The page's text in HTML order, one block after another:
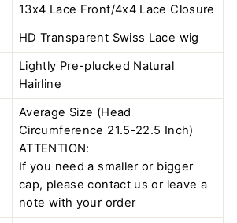
13x4 Lace Front/4x4 Lace Closure
HD Transparent Swiss Lace wig
Lightly Pre-plucked Natural
Hairline
Average Size (Head
Circumference 21.5-22.5 Inch)
ATTENTION:
If you need a smaller or bigger
cap, please contact us or leave a
note with your order